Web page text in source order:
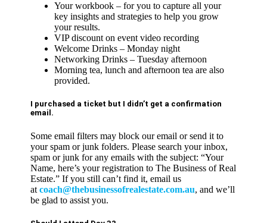
Your workbook – for you to capture all your
key insights and strategies to help you grow
your results.
VIP discount on event video recording
Welcome Drinks – Monday night
Networking Drinks – Tuesday afternoon
Morning tea, lunch and afternoon tea are also
provided.
I purchased a ticket but I didn’t get a confirmation
email.
Some email filters may block our email or send it to
your spam or junk folders. Please search your inbox,
spam or junk for any emails with the subject: “Your
Name, here’s your registration to The Business of Real
Estate.” If you still can’t find it, email us
atcoach@thebusinessofrealestate.com.au, and we’ll
be glad to assist you.